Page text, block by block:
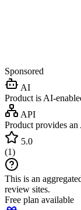
Sponsored
AI
Product is AI-
API
Product provides an
5.0
(1)
This is an
review sites.
Free plan available